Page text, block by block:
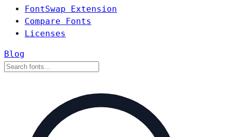
FontSwap Extension
Compare Fonts
Licenses
Blog